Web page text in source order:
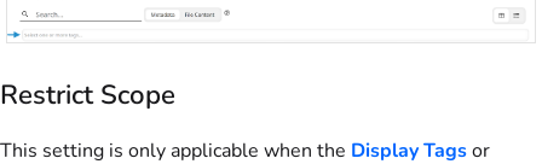
Restrict Scope
This setting is only applicable when the Display Tagsor